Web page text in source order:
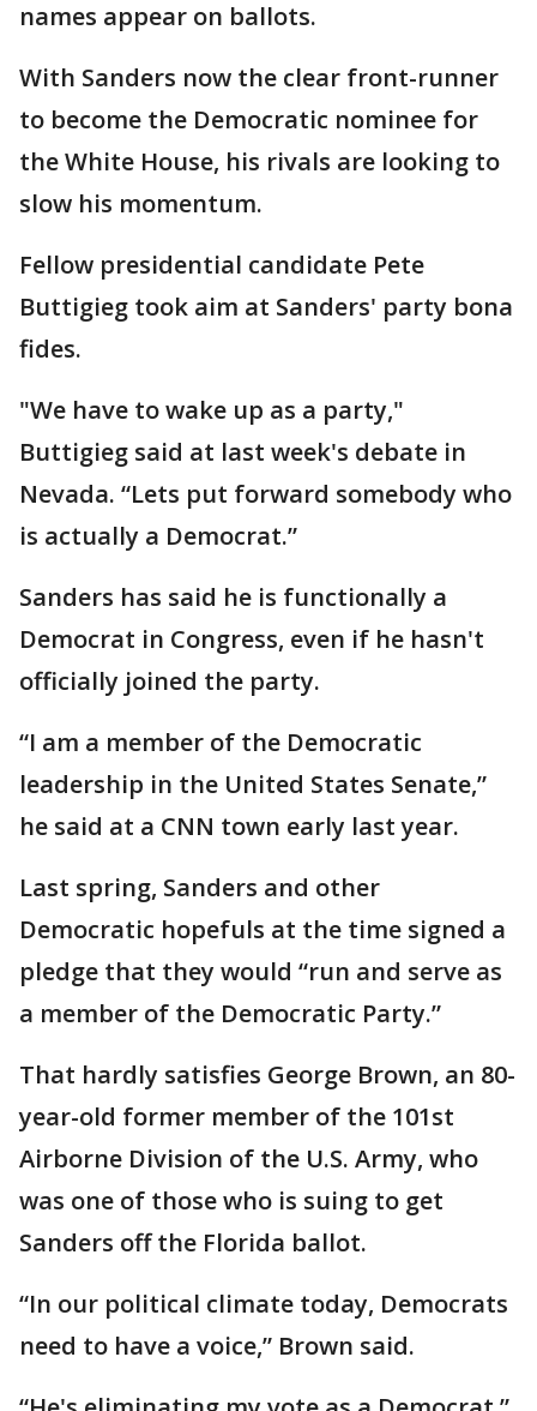
names appear on ballots.
With Sanders now the clear front-runner
to become the Democratic nominee for
the White House, his rivals are looking to
slow his momentum.
Fellow presidential candidate Pete
Buttigieg took aim at Sanders' party bona
fides.
"We have to wake up as a party,"
Buttigieg said at last week's debate in
Nevada. “Lets put forward somebody who
is actually a Democrat.”
Sanders has said he is functionally a
Democrat in Congress, even if he hasn't
officially joined the party.
“I am a member of the Democratic
leadership in the United States Senate,”
he said at a CNN town early last year.
Last spring, Sanders and other
Democratic hopefuls at the time signed a
pledge that they would “run and serve as
a member of the Democratic Party.”
That hardly satisfies George Brown, an 80-
year-old former member of the 101st
Airborne Division of the U.S. Army, who
was one of those who is suing to get
Sanders off the Florida ballot.
“In our political climate today, Democrats
need to have a voice,” Brown said.